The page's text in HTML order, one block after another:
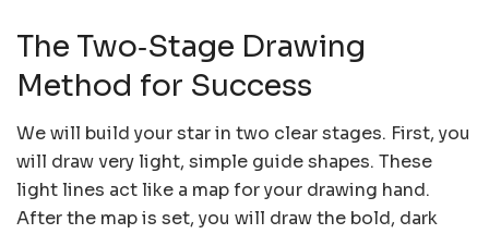
The Two‑Stage Drawing
Method for Success
We will build your star in two clear stages. First, you
will draw very light, simple guide shapes. These
light lines act like a map for your drawing hand.
After the map is set, you will draw the bold, dark